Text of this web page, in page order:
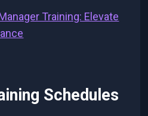
Training: Elevate
Schedules